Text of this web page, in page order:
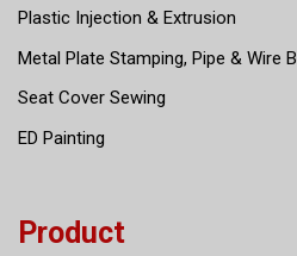
Plastic Injection & Extrusion
Metal Plate Stamping, Pipe & Wire
Seat Cover Sewing
ED Painting
Product